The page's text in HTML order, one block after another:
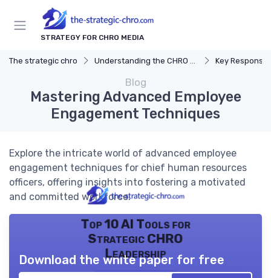
STRATEGY FOR CHRO MEDIA
The strategic chro Understanding the CHRO Role Key
Blog
Mastering Advanced Employee
Engagement Techniques
Explore the intricate world of advanced employee
engagement techniques for chief human resources
officers, offering insights into fostering a motivated
and committed workforce.
Top 10 AI Tools for
Strategic CHRO
Leadership
Download the white paper for free